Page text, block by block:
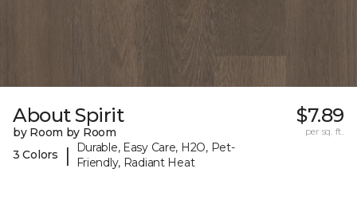
About Spirit
by Room by Room
3 Colors
|
Durable, Easy Care, H2O, Pet-
Friendly, Radiant Heat
$7.89
per sq. ft.